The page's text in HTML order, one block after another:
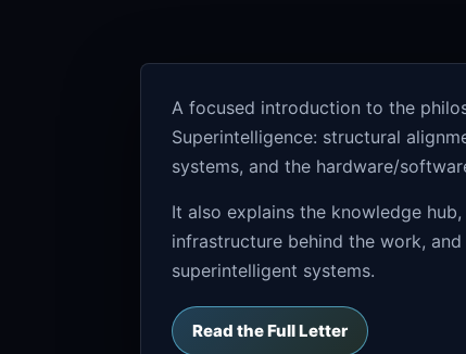
A focused introduction to the
Superintelligence: structural
systems, and the hardware/
It also explains the knowledge
infrastructure behind the work,
superintelligent systems.
Read the Full Letter